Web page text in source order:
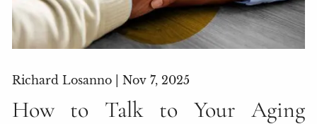
Richard Losanno | Nov 7, 2025
How to Talk to Your Aging